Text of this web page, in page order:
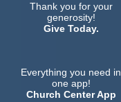
Thank you for your
generosity!
Give Today.
Everything you need in
one app!
Church Center App